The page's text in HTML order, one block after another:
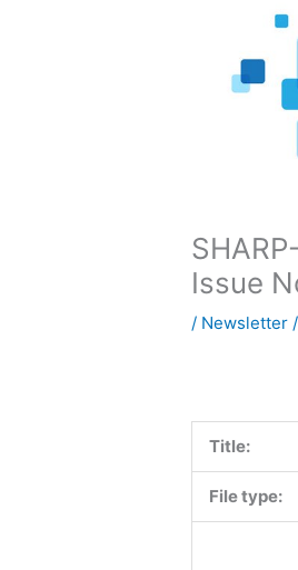
Issue
/ Newsletter
Title:
File type: